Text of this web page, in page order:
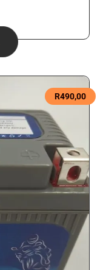
R490,00